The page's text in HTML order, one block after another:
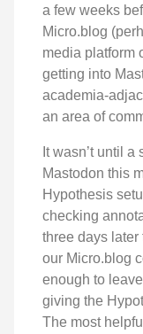
a few weeks
Micro.blog
media platform
getting into
academia-
an area of
It wasn’t until
Mastodon this
Hypothesis
checking
three days
our Micro.blog
enough to
giving the
The most